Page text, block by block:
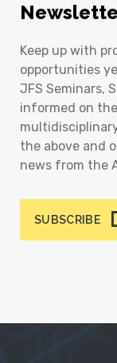
Keep up with
opportunities
JFS Seminars,
informed on
the above and
news from the
SUBSCRIBE